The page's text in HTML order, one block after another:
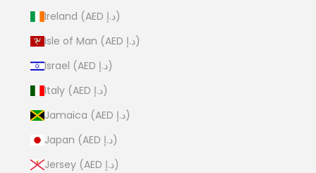
Ireland (AED د.إ)
Isle of Man (AED د.إ)
Israel (AED د.إ)
Italy (AED د.إ)
Jamaica (AED د.إ)
Japan (AED د.إ)
Jersey (AED د.إ)